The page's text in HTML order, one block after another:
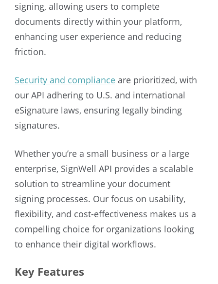
signing, allowing users to complete
documents directly within your platform,
enhancing user experience and reducing
friction.
Security and compliance are prioritized, with
our API adhering to U.S. and international
eSignature laws, ensuring legally binding
signatures.
Whether you’re a small business or a large
enterprise, SignWell API provides a scalable
solution to streamline your document
signing processes. Our focus on usability,
flexibility, and cost-effectiveness makes us a
compelling choice for organizations looking
to enhance their digital workflows.
Key Features